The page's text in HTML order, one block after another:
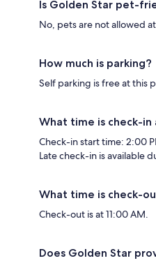
Is Golden Star pet-
No, pets are not allowed
How much is parking?
Self parking is free at this
What time is check-in
Check-in start time: 2:00
Late check-in is available
What time is check-
Check-out is at 11:00 AM.
Does Golden Star